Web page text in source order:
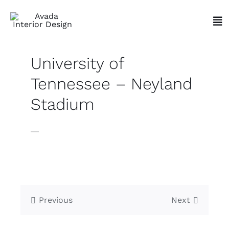
University of
Tennessee – Neyland
Stadium
Previous Next